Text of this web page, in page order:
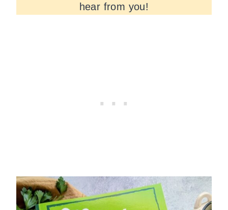
hear from you!